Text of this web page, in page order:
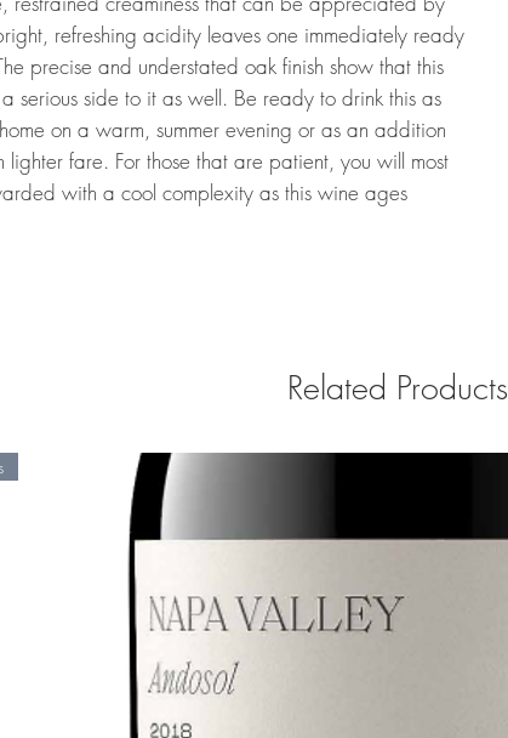
refreshing acidity leaves one immediately ready
precise and understated oak finish show that this
serious side to it as well. Be ready to drink this as
on a warm, summer evening or as an addition
lighter fare. For those that are patient, you will most
with a cool complexity as this wine ages
Related Products